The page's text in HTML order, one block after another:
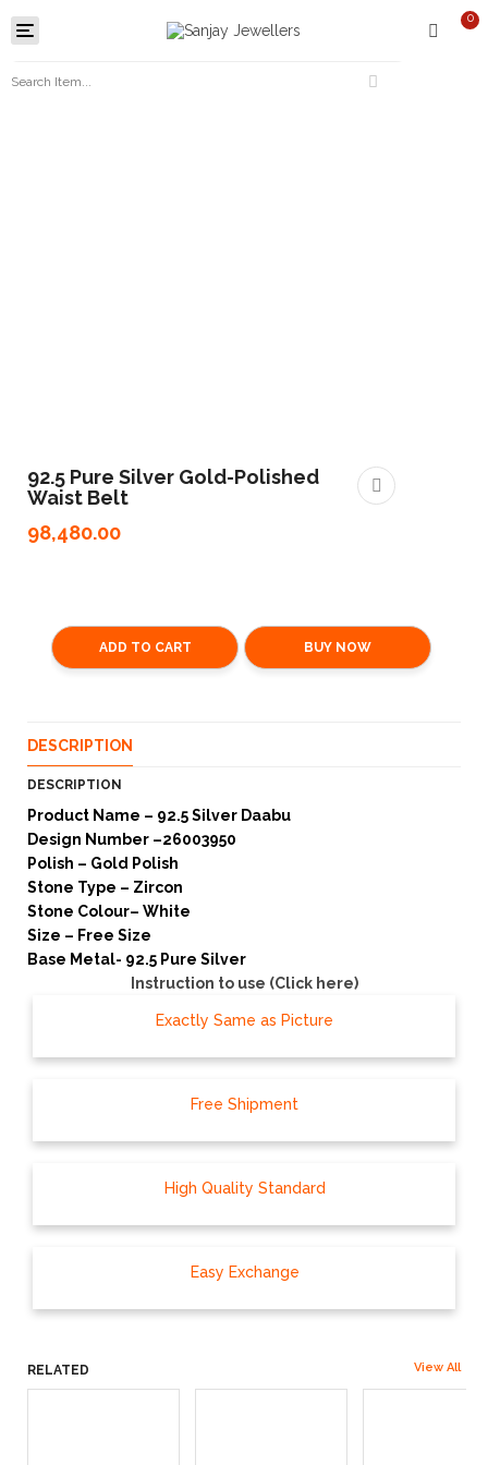
Toggle
navigation
0
92.5 Pure Silver Gold-Polished
Waist Belt
98,480.00
ADD TO CART BUY NOW
DESCRIPTION
DESCRIPTION
Product Name – 92.5 Silver Daabu
Design Number –26003950
Polish – Gold Polish
Stone Type – Zircon
Stone Colour– White
Size – Free Size
Base Metal- 92.5 Pure Silver
Instruction to use (Click here)
Exactly Same as Picture
Free Shipment
High Quality Standard
Easy Exchange
RELATED View All